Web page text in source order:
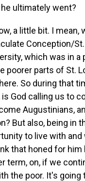
ultimately went?
a little bit. I mean,
Conception/
which was in a
poorer parts of St.
So during that
God calling us to
Augustinians,
But also, being in
to live with
that honed for
term, on, if we
the poor. It's going